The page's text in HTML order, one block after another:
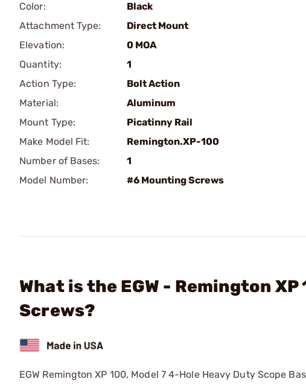
Color:
Black
Attachment Type:
Direct Mount
Elevation:
0 MOA
Quantity:
1
Action Type:
Bolt Action
Material:
Aluminum
Mount Type:
Picatinny Rail
Make Model Fit:
Remington.XP-100
Number of Bases:
1
Model Number:
#6 Mounting Screws
What is the EGW - Remington
Screws?
EGW Remington XP 100, Model 7 4-Hole Heavy Duty Scope